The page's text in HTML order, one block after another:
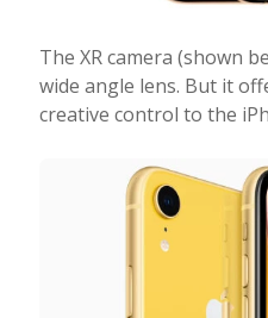
The XR camera (shown
wide angle lens. But it
creative control to the